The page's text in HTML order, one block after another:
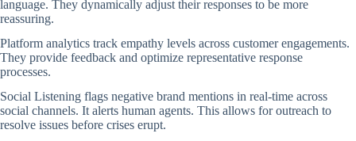
language. They dynamically adjust their responses to be more
reassuring.
Platform analytics track empathy levels across customer engagements.
They provide feedback and optimize representative response
processes.
Social Listening flags negative brand mentions in real-time across
social channels. It alerts human agents. This allows for outreach to
resolve issues before crises erupt.